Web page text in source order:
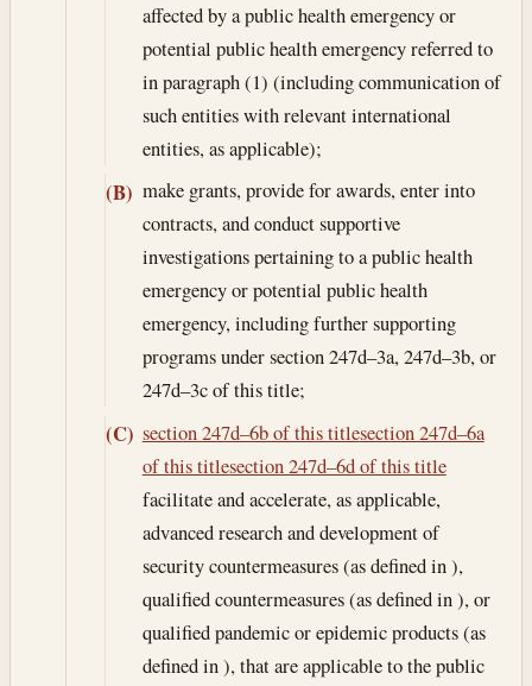
affected by a public health emergency or
potential public health emergency referred to
in paragraph (1) (including communication of
such entities with relevant international
entities, as applicable);
(B) make grants, provide for awards, enter into
contracts, and conduct supportive
investigations pertaining to a public health
emergency or potential public health
emergency, including further supporting
programs under section 247d–3a, 247d–3b, or
247d–3c of this title;
(C) section 247d–6b of this titlesection 247d–6a
of this titlesection 247d–6d of this title
facilitate and accelerate, as applicable,
advanced research and development of
security countermeasures (as defined in ),
qualified countermeasures (as defined in ), or
qualified pandemic or epidemic products (as
defined in ), that are applicable to the public